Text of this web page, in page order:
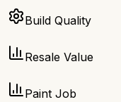
Build Quality
Resale Value
Paint Job